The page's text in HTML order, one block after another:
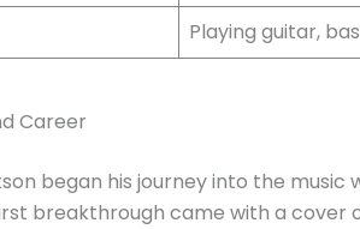
Playing guitar,
Career
began his journey into the music
breakthrough came with a cover